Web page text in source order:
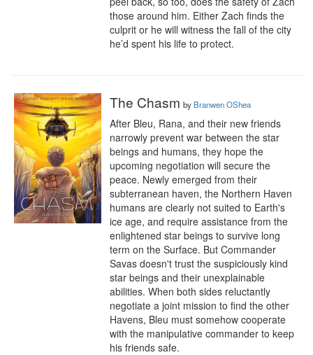
those around him. Either Zach finds the
culprit or he will witness the fall of the city
he’d spent his life to protect.
The Chasm by Branwen OShea
After Bleu, Rana, and their new friends
narrowly prevent war between the star
beings and humans, they hope the
upcoming negotiation will secure the
peace. Newly emerged from their
subterranean haven, the Northern Haven
humans are clearly not suited to Earth's
ice age, and require assistance from the
enlightened star beings to survive long
term on the Surface. But Commander
Savas doesn't trust the suspiciously kind
star beings and their unexplainable
abilities. When both sides reluctantly
negotiate a joint mission to find the other
Havens, Bleu must somehow cooperate
with the manipulative commander to keep
his friends safe.